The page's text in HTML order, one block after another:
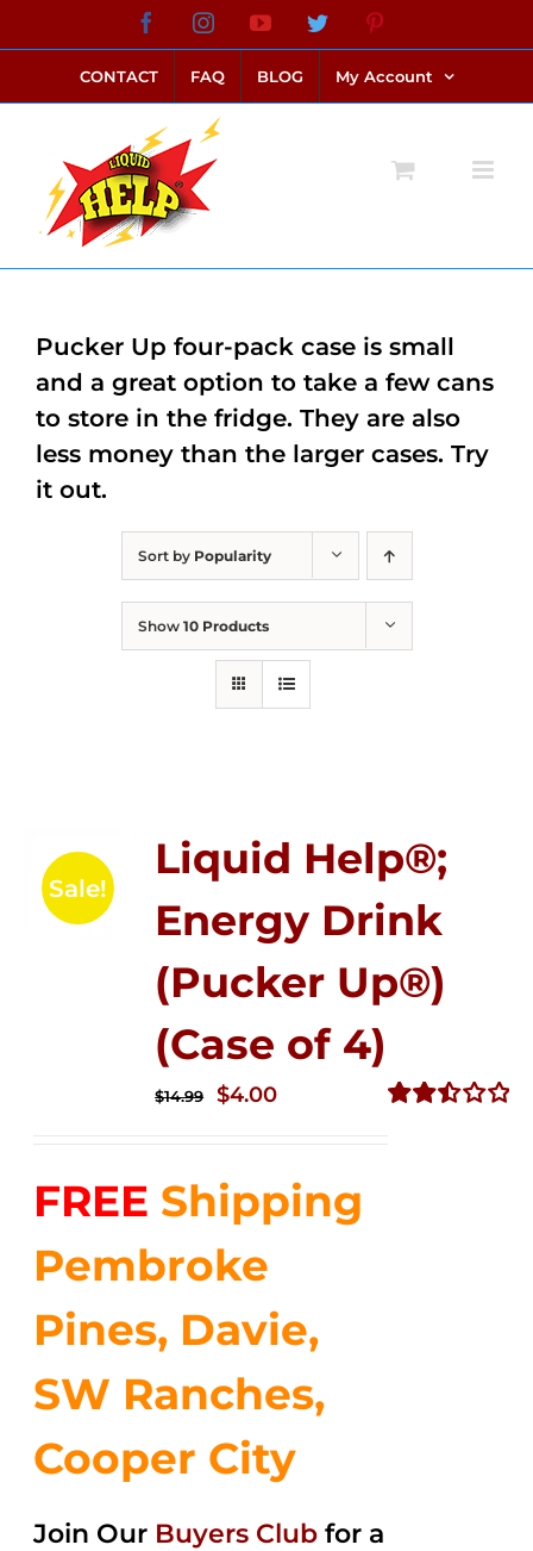
to
content
FacebookInstagramYouTubeTwitter
CONTACT FAQ BLOG My Account
Sort by Popularity
Show 10 Products
Sale!
Liquid Help®;
Energy Drink
(Pucker Up®)
(Case of 4)
$14.99
Original
$14.99.
$4.00Current
$4.00.
FREE Shipping
Pembroke
Pines, Davie,
SW Ranches,
Cooper City
Join Our Buyers Club for a
Pucker Up four-pack case is small
and a great option to take a few cans
to store in the fridge. They are also
less money than the larger cases. Try
it out.